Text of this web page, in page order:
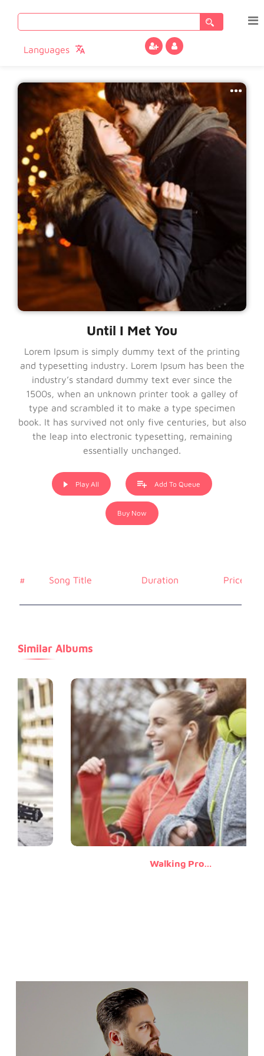
for:
Languages
Until I Met You
Lorem Ipsum is simply dummy text of the printing
and typesetting industry. Lorem Ipsum has been the
industry’s standard dummy text ever since the
1500s, when an unknown printer took a galley of
type and scrambled it to make a type specimen
book. It has survived not only five centuries, but also
the leap into electronic typesetting, remaining
essentially unchanged.
Play All Add To Queue
Buy Now
# Song Title Duration Price
Similar Albums
Walking Promises